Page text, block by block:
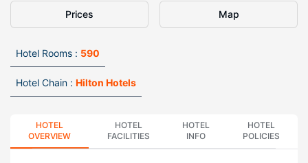
Prices Map
Hotel Rooms : 590
Hotel Chain : Hilton Hotels
HOTEL
OVERVIEW
HOTEL
FACILITIES
HOTEL
INFO
HOTEL
POLICIES